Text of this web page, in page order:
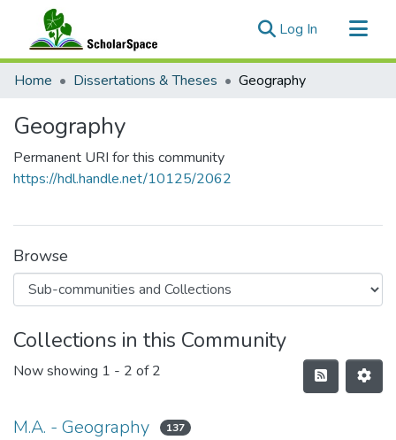
Log In (current)
Communities & Collections
Statistics
Home Dissertations & Theses Geography
Geography
Permanent URI for this community
https://hdl.handle.net/10125/2062
Browse
Collections in this Community
Now showing 1 - 2 of 2
M.A. - Geography 137